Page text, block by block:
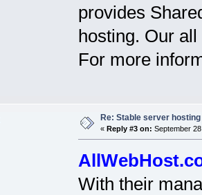
provides
hosting. Our
For more
Re: Stable server
« Reply #3 on: September
With their